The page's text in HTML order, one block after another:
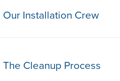
Our Installation Crew
The Cleanup Process